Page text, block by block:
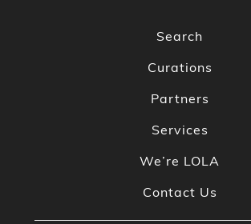
Search
Curations
Partners
Services
We’re LOLA
Contact Us